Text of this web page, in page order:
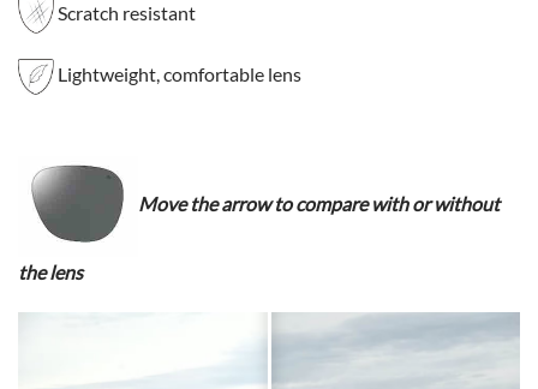
Scratch resistant
Lightweight, comfortable lens
Move the arrow to compare with or without
the lens